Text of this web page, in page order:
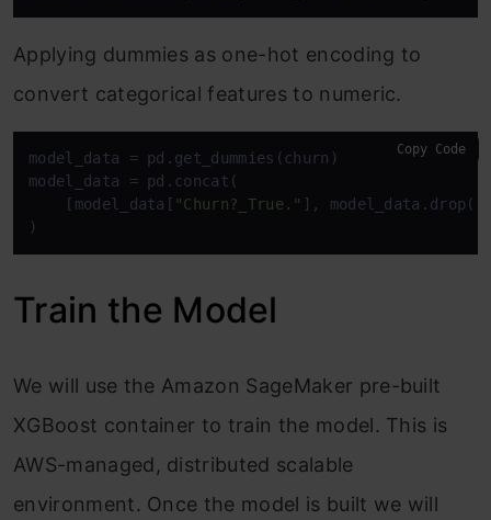
Applying dummies as one-hot encoding to
convert categorical features to numeric.
model_data = pd.get_dummies(churn)
model_data = pd.concat(
    [model_data[
"Churn?_True." ], model_data.drop([
)
Copy Code
Train the Model
We will use the Amazon SageMaker pre-built
XGBoost container to train the model. This is
AWS-managed, distributed scalable
environment. Once the model is built we will